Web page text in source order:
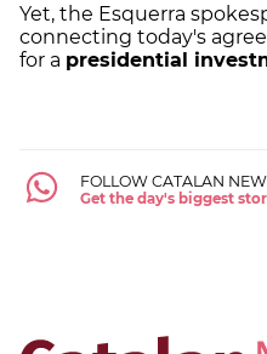
Yet, the Esquerra
connecting today's
for a presidential
FOLLOW CATALAN
Get the day's biggest